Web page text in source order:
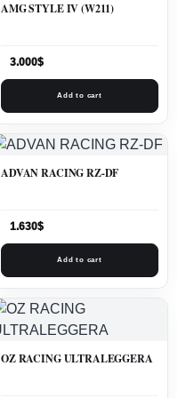
AMG STYLE IV (W211)
3.000$
Add to cart
ADVAN RACING RZ-DF
1.630$
Add to cart
OZ RACING ULTRALEGGERA